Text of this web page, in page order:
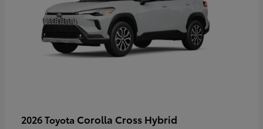
2026 Toyota Corolla Cross Hybrid